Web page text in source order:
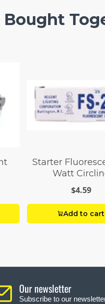
Starter
Watt
$4.59
Add to cart
Our newsletter
Subscribe to our